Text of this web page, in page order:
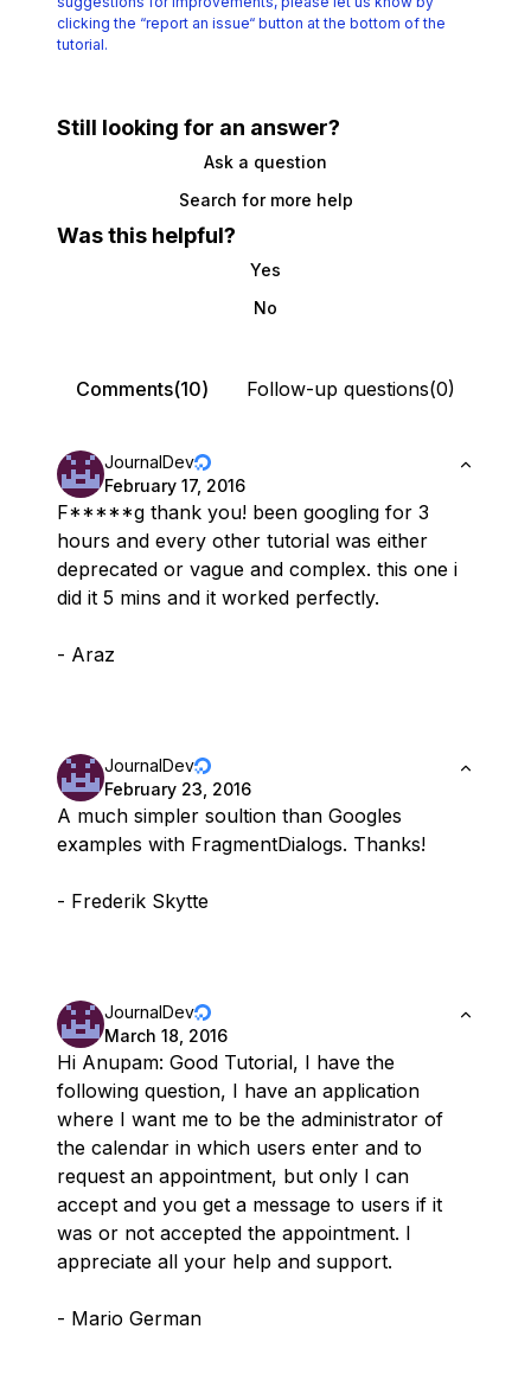
clicking the “report an issue“ button at the bottom of the
tutorial.
Still looking for an answer?
Ask a question
Search for more help
Was this helpful?
Yes
No
Comments(10) Follow-up questions(0)
JournalDev
February 17, 2016
F*****g thank you! been googling for 3
hours and every other tutorial was either
deprecated or vague and complex. this one i
did it 5 mins and it worked perfectly.
- Araz
JournalDev
February 23, 2016
A much simpler soultion than Googles
examples with FragmentDialogs. Thanks!
- Frederik Skytte
JournalDev
March 18, 2016
Hi Anupam: Good Tutorial, I have the
following question, I have an application
where I want me to be the administrator of
the calendar in which users enter and to
request an appointment, but only I can
accept and you get a message to users if it
was or not accepted the appointment. I
appreciate all your help and support.
- Mario German